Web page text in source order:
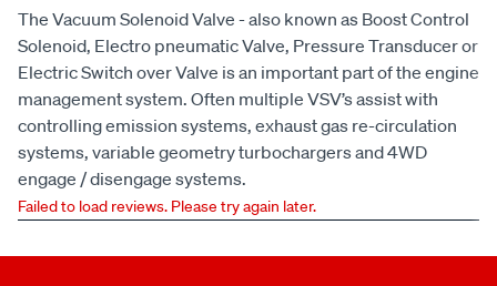
The Vacuum Solenoid Valve - also known as Boost Control
Solenoid, Electro pneumatic Valve, Pressure Transducer or
Electric Switch over Valve is an important part of the engine
management system. Often multiple VSV’s assist with
controlling emission systems, exhaust gas re-circulation
systems, variable geometry turbochargers and 4WD
engage / disengage systems.
Failed to load reviews. Please try again later.